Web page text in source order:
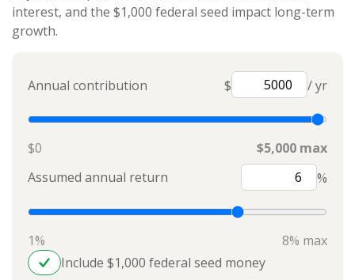
interest, and the $1,000 federal seed impact long-term
growth.
Annual contribution $ / yr
$0
$5,000 max
Assumed annual return
%
1%
8% max
Include $1,000 federal seed money